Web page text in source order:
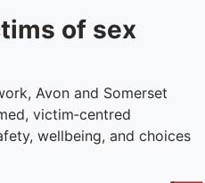
of sex
Avon and Somerset
victim‑centred
wellbeing, and choices